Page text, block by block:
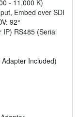
- 11,000 K)
Embed over SDI
92°
IP) RS485 (Serial
Included)